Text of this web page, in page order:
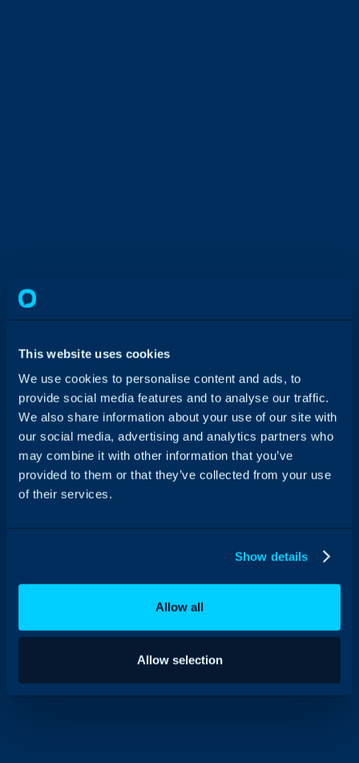
This website uses cookies
We use cookies to personalise content and ads, to
provide social media features and to analyse our traffic.
We also share information about your use of our site with
our social media, advertising and analytics partners who
may combine it with other information that you’ve
provided to them or that they’ve collected from your use
of their services.
Show details
Allow all
Allow selection
How Wren Kitchens mastered
their business growth in the UK
“With HaloITSM, we now have a platform that
our end-users and agents love using.”